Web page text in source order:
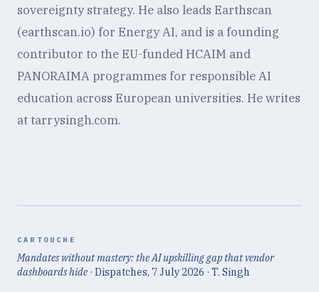
sovereignty strategy. He also leads Earthscan
(earthscan.io) for Energy AI, and is a founding
contributor to the EU-funded HCAIM and
PANORAIMA programmes for responsible AI
education across European universities. He writes
at tarrysingh.com.
CARTOUCHE
Mandates without mastery: the AI upskilling gap that vendor
dashboards hide · Dispatches, 7 July 2026 · T. Singh